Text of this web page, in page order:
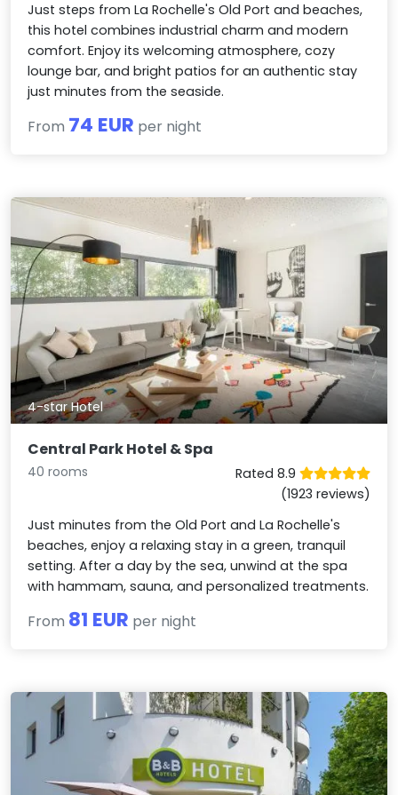
Just steps from La Rochelle's Old Port and beaches,
this hotel combines industrial charm and modern
comfort. Enjoy its welcoming atmosphere, cozy
lounge bar, and bright patios for an authentic stay
just minutes from the seaside.
From 74 EUR per night
4-star Hotel
Central Park Hotel & Spa
40 rooms
Rated 8.9
(1923 reviews)
Just minutes from the Old Port and La Rochelle's
beaches, enjoy a relaxing stay in a green, tranquil
setting. After a day by the sea, unwind at the spa
with hammam, sauna, and personalized treatments.
From 81 EUR per night